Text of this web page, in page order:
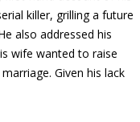
killer, grilling a future
also addressed his
wife wanted to raise
Given his lack